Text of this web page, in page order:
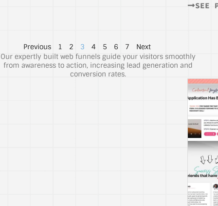
SEE
Previous 1 2 3 4 5 6 7
Next
Our expertly built web funnels guide your visitors smoothly
from awareness to action, increasing lead generation and
conversion rates.